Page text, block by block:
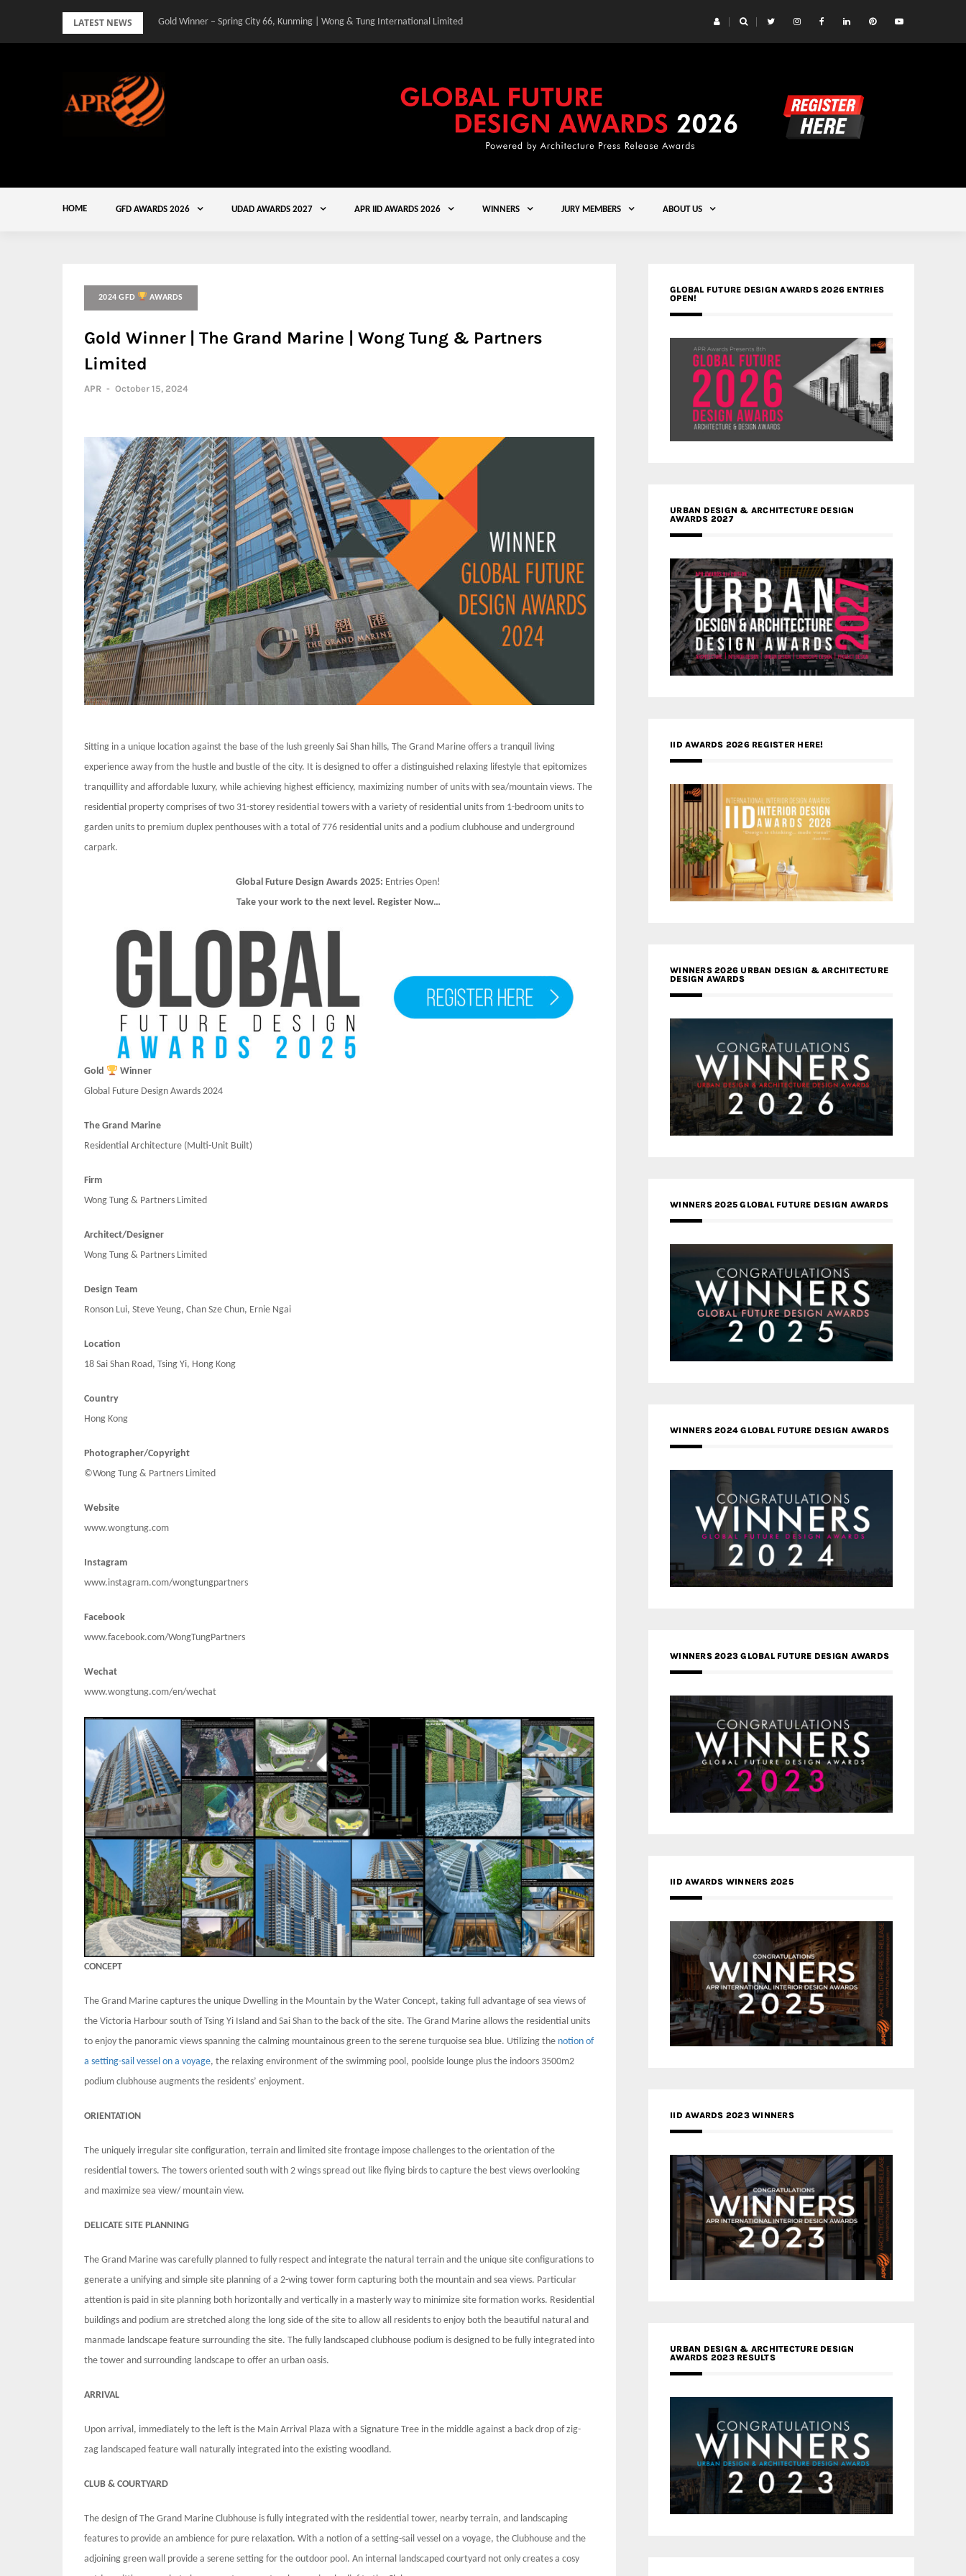
LATEST NEWS Gold Winner – Spring City 66, Kunming | Wong & Tung International Limited
HOME GFD AWARDS 2026 UDAD AWARDS 2027 APR IID AWARDS 2026 WINNERS JURY MEMBERS ABOUT US
2024 GFD AWARDS
Gold Winner | The Grand Marine | Wong Tung & Partners
Limited
APR - October 15, 2024
Sitting in a unique location against the base of the lush greenly Sai Shan hills, The Grand Marine offers a tranquil living
experience away from the hustle and bustle of the city. It is designed to offer a distinguished relaxing lifestyle that epitomizes
tranquillity and affordable luxury, while achieving highest efficiency, maximizing number of units with sea/mountain views. The
residential property comprises of two 31-storey residential towers with a variety of residential units from 1-bedroom units to
garden units to premium duplex penthouses with a total of 776 residential units and a podium clubhouse and underground
carpark.
Global Future Design Awards 2025: Entries Open!
Take your work to the next level. Register Now…
Gold
Winner
Global Future Design Awards 2024
The Grand Marine
Residential Architecture (Multi-Unit Built)
Firm
Wong Tung & Partners Limited
Architect/Designer
Wong Tung & Partners Limited
Design Team
Ronson Lui, Steve Yeung, Chan Sze Chun, Ernie Ngai
Location
18 Sai Shan Road, Tsing Yi, Hong Kong
Country
Hong Kong
Photographer/Copyright
©Wong Tung & Partners Limited
Website
www.wongtung.com
Instagram
www.instagram.com/wongtungpartners
Facebook
www.facebook.com/WongTungPartners
Wechat
www.wongtung.com/en/wechat
CONCEPT
The Grand Marine captures the unique Dwelling in the Mountain by the Water Concept, taking full advantage of sea views of
the Victoria Harbour south of Tsing Yi Island and Sai Shan to the back of the site. The Grand Marine allows the residential units
to enjoy the panoramic views spanning the calming mountainous green to the serene turquoise sea blue. Utilizing the notion of
a setting-sail vessel on a voyage, the relaxing environment of the swimming pool, poolside lounge plus the indoors 3500m2
podium clubhouse augments the residents’ enjoyment.
ORIENTATION
The uniquely irregular site configuration, terrain and limited site frontage impose challenges to the orientation of the
residential towers. The towers oriented south with 2 wings spread out like flying birds to capture the best views overlooking
and maximize sea view/ mountain view.
DELICATE SITE PLANNING
The Grand Marine was carefully planned to fully respect and integrate the natural terrain and the unique site configurations to
generate a unifying and simple site planning of a 2-wing tower form capturing both the mountain and sea views. Particular
attention is paid in site planning both horizontally and vertically in a masterly way to minimize site formation works. Residential
buildings and podium are stretched along the long side of the site to allow all residents to enjoy both the beautiful natural and
manmade landscape feature surrounding the site. The fully landscaped clubhouse podium is designed to be fully integrated into
the tower and surrounding landscape to offer an urban oasis.
ARRIVAL
Upon arrival, immediately to the left is the Main Arrival Plaza with a Signature Tree in the middle against a back drop of zig-
zag landscaped feature wall naturally integrated into the existing woodland.
CLUB & COURTYARD
The design of The Grand Marine Clubhouse is fully integrated with the residential tower, nearby terrain, and landscaping
features to provide an ambience for pure relaxation. With a notion of a setting-sail vessel on a voyage, the Clubhouse and the
adjoining green wall provide a serene setting for the outdoor pool. An internal landscaped courtyard not only creates a cosy
GLOBAL FUTURE DESIGN AWARDS 2026 ENTRIES
OPEN!
URBAN DESIGN & ARCHITECTURE DESIGN
AWARDS 2027
IID AWARDS 2026 REGISTER HERE!
WINNERS 2026 URBAN DESIGN & ARCHITECTURE
DESIGN AWARDS
WINNERS 2025 GLOBAL FUTURE DESIGN AWARDS
WINNERS 2024 GLOBAL FUTURE DESIGN AWARDS
WINNERS 2023 GLOBAL FUTURE DESIGN AWARDS
IID AWARDS WINNERS 2025
IID AWARDS 2023 WINNERS
URBAN DESIGN & ARCHITECTURE DESIGN
AWARDS 2023 RESULTS